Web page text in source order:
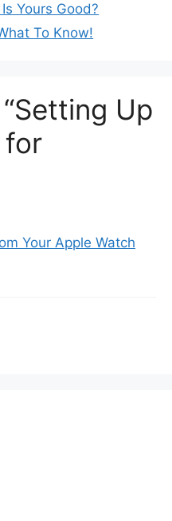
Yours Good?
To Know!
Up
for
Your Apple Watch